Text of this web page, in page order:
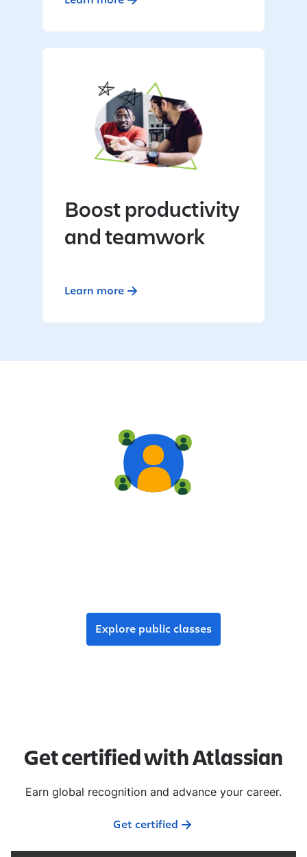
Boost productivity
and teamwork
Learn more
Explore public classes
Get certified with Atlassian
Earn global recognition and advance your career.
Get certified